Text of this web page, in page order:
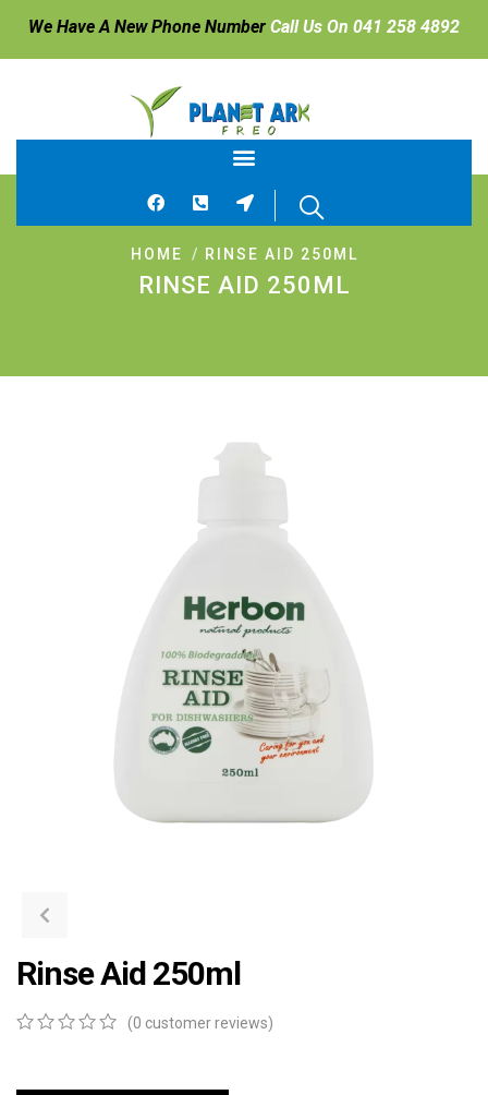
We Have A New Phone Number Call Us On 041 258 4892
HOME RINSE AID 250ML
RINSE AID 250ML
Rinse Aid 250ml
(0 customer reviews)